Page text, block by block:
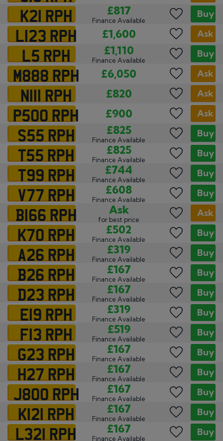
K21 RPH £817
Finance Available
Buy
L123 RPH £1,600 Ask
L5 RPH £1,110
Finance Available
Buy
M888 RPH £6,050 Ask
N111 RPH £820 Ask
P500 RPH £900 Ask
S55 RPH £825
Finance Available
Buy
T55 RPH £825
Finance Available
Buy
T99 RPH £744
Finance Available
Buy
V77 RPH £608
Finance Available
Buy
B166 RPH Ask
for best price
Ask
K70 RPH £502
Finance Available
Buy
A26 RPH £319
Finance Available
Buy
B26 RPH £167
Finance Available
Buy
D23 RPH £167
Finance Available
Buy
E19 RPH £319
Finance Available
Buy
F13 RPH £519
Finance Available
Buy
G23 RPH £167
Finance Available
Buy
H27 RPH £167
Finance Available
Buy
J800 RPH £167
Finance Available
Buy
K121 RPH £167
Finance Available
Buy
L321 RPH £167
Finance Available
Buy